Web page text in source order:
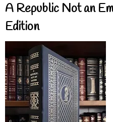
A Republic Not an
Edition